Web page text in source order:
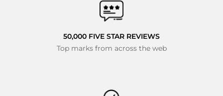
50,000 FIVE STAR REVIEWS
Top marks from across the web